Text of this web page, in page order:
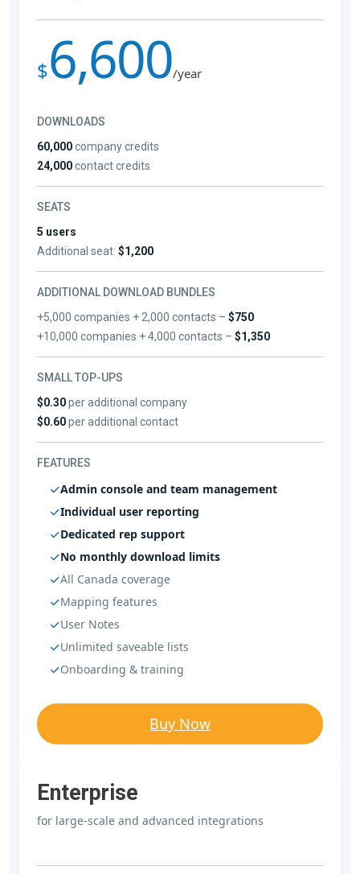
$6,600/year
DOWNLOADS
60,000company credits
24,000contact credits
SEATS
5 users
Additional seat: $1,200
ADDITIONAL DOWNLOAD BUNDLES
+5,000 companies + 2,000 contacts –$750
+10,000 companies + 4,000 contacts –$1,350
SMALL TOP-UPS
$0.30per additional company
$0.60per additional contact
FEATURES
Admin console and team management
Individual user reporting
Dedicated rep support
No monthly download limits
All Canada coverage
Mapping features
User Notes
Unlimited saveable lists
Onboarding & training
Buy Now
Enterprise
for large-scale and advanced integrations